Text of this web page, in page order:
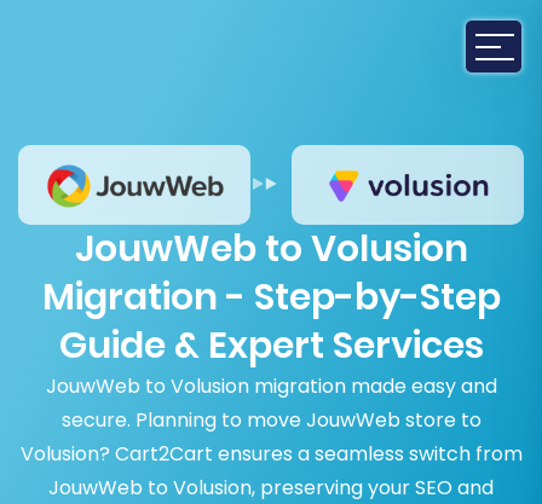
JouwWeb to Volusion
Migration - Step-by-Step
Guide & Expert Services
JouwWeb to Volusion migration made easy and
secure. Planning to move JouwWeb store to
Volusion? Cart2Cart ensures a seamless switch from
JouwWeb to Volusion, preserving your SEO and